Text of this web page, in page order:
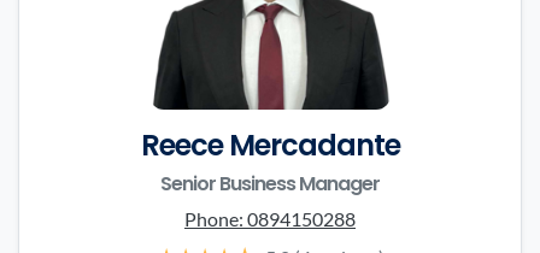
Reece Mercadante
Senior Business Manager
Phone: 0894150288